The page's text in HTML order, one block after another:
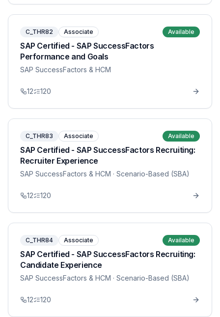
C_THR82 Associate Available
SAP Certified - SAP SuccessFactors
Performance and Goals
SAP SuccessFactors & HCM
12 120
C_THR83 Associate Available
SAP Certified - SAP SuccessFactors Recruiting:
Recruiter Experience
SAP SuccessFactors & HCM · Scenario-Based (SBA)
12 120
C_THR84 Associate Available
SAP Certified - SAP SuccessFactors Recruiting:
Candidate Experience
SAP SuccessFactors & HCM · Scenario-Based (SBA)
12 120